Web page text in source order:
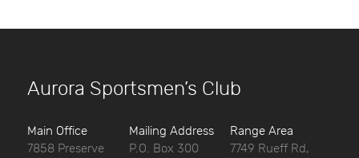
Aurora Sportsmen’s Club
Main Office
7858 Preserve
Mailing Address
P.O. Box 300
Range Area
7749 Rueff Rd,